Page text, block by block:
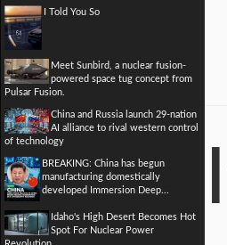
I Told You So
Meet Sunbird, a nuclear fusion-
powered space tug concept from
Pulsar Fusion.
China and Russia launch 29-nation
AI alliance to rival western control
of technology
BREAKING: China has begun
manufacturing domestically
developed Immersion Deep...
Idaho's High Desert Becomes Hot
Spot For Nuclear Power